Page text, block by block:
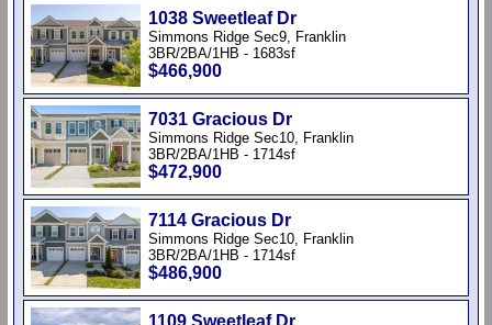
1038 Sweetleaf Dr
Simmons Ridge Sec9, Franklin
3BR/2BA/1HB - 1683sf
$466,900
7031 Gracious Dr
Simmons Ridge Sec10, Franklin
3BR/2BA/1HB - 1714sf
$472,900
7114 Gracious Dr
Simmons Ridge Sec10, Franklin
3BR/2BA/1HB - 1714sf
$486,900
1109 Sweetleaf Dr